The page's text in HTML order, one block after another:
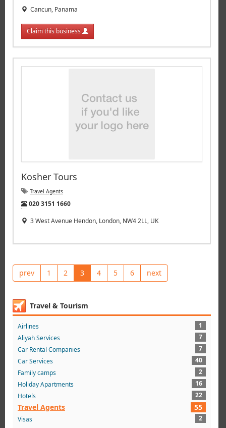
Cancun, Panama
Claim this business
Kosher Tours
Travel Agents
Tel:
020 3151 1660
3 West Avenue Hendon, London, NW4 2LL, UK
prev 1 2 3 4 5 6 next
Travel & Tourism
Airlines
1
Aliyah Services
7
Car Rental Companies
7
Car Services
40
Family camps
2
Holiday Apartments
16
Hotels
22
Travel Agents 55
Visas 2